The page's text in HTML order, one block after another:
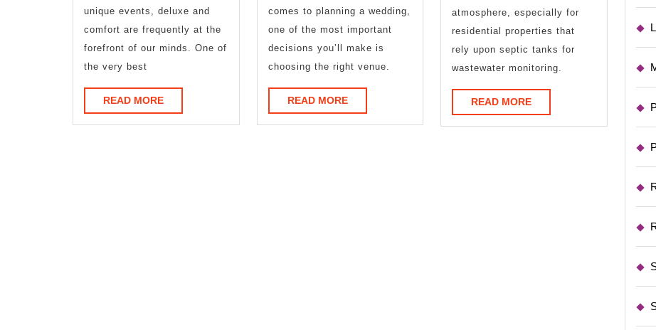
unique events, deluxe and
comfort are frequently at the
forefront of our minds. One of
the very best
READ MOREREAD
MORE
comes to planning a wedding,
one of the most important
decisions you’ll make is
choosing the right venue.
READ MOREREAD
MORE
atmosphere, especially for
residential properties that
rely upon septic tanks for
wastewater monitoring.
READ MOREREAD
MORE